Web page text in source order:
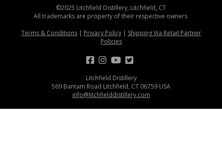
©2025 Litchfield Distillery, Litchfield, CT
All trademarks are property of their respective owners.
Terms & Conditions| Privacy Policy| Shipping Via Retail Partner
Policies
Litchfield Distillery
569 Bantam Road Litchfield, CT 06759 USA
info@litchfielddistillery.com